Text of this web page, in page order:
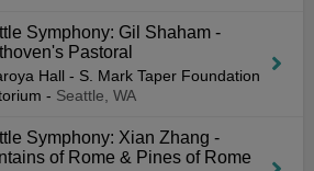
Symphony: Gil Shaham -
Pastoral
Hall - S. Mark Taper Foundation
- Seattle, WA
Symphony: Xian Zhang -
of Rome & Pines of Rome